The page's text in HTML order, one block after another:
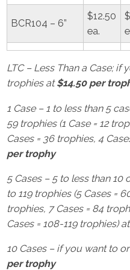
BCR104 – 6”
$12.50
ea.
LTC – Less Than a Case; if
trophies at$14.50 per
1 Case – 1 to less than 5
59 trophies (1 Case = 12
Cases = 36 trophies, 4
per trophy
5 Cases – 5 to less than
to 119 trophies (5 Cases =
trophies, 7 Cases = 84
Cases = 108-119 trophies) at
10 Cases – if you want to
per trophy